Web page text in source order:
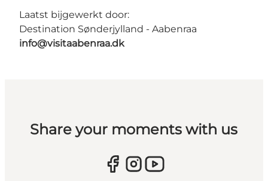
Laatst bijgewerkt door:
Destination Sønderjylland - Aabenraa
info@visitaabenraa.dk
Share your moments with us